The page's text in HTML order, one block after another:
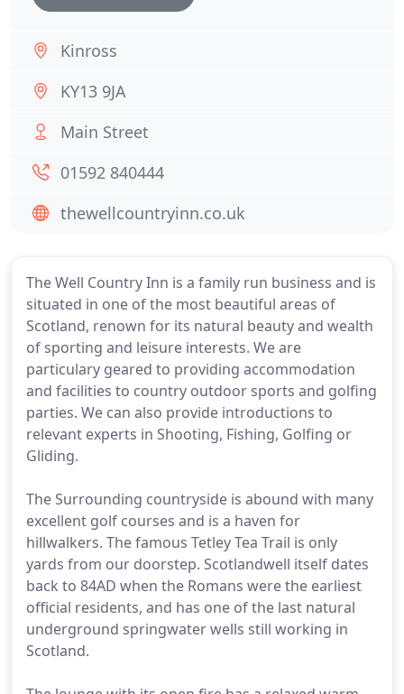
The Well Country Inn is a family run business and is
situated in one of the most beautiful areas of
Scotland, renown for its natural beauty and wealth
of sporting and leisure interests. We are
particulary geared to providing accommodation
and facilities to country outdoor sports and golfing
parties. We can also provide introductions to
relevant experts in Shooting, Fishing, Golfing or
Gliding.
The Surrounding countryside is abound with many
excellent golf courses and is a haven for
hillwalkers. The famous Tetley Tea Trail is only
yards from our doorstep. Scotlandwell itself dates
back to 84AD when the Romans were the earliest
official residents, and has one of the last natural
underground springwater wells still working in
Scotland.
Kinross
KY13 9JA
Main Street
01592 840444
thewellcountryinn.co.uk